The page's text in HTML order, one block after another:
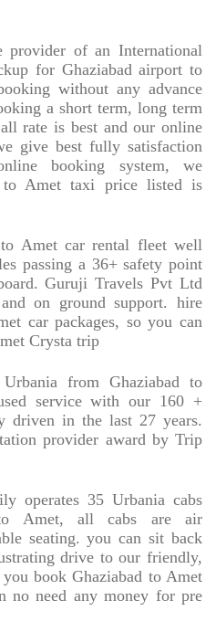
of an International
for Ghaziabad airport to
without any advance
a short term, long term
rate is best and our online
give best fully satisfaction
booking system, we
to Amet taxi price listed is
Amet car rental fleet well
passing a 36+ safety point
Guruji Travels Pvt Ltd
on ground support. hire
car packages, so you can
Crysta trip
from Ghaziabad to
service with our 160 +
driven in the last 27 years.
provider award by Trip
operates 35 Urbania cabs
Amet, all cabs are air
seating. you can sit back
drive to our friendly,
book Ghaziabad to Amet
no need any money for pre